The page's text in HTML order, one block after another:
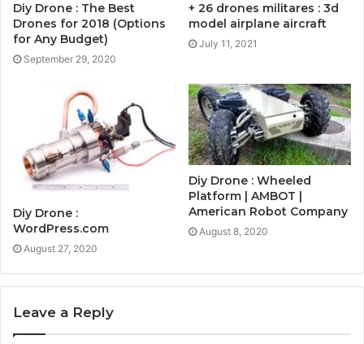
Diy Drone : The Best
Drones for 2018 (Options
for Any Budget)
September 29, 2020
+ 26 drones militares : 3d
model airplane aircraft
July 11, 2021
Diy Drone :
WordPress.com
August 27, 2020
Diy Drone : Wheeled
Platform | AMBOT |
American Robot Company
August 8, 2020
Leave a Reply